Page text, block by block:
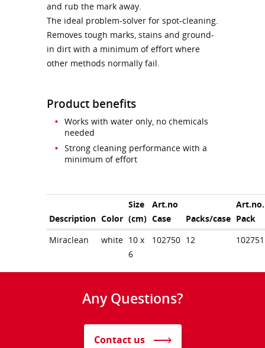
and rub the mark away.
The ideal problem-solver for spot-cleaning.
Removes tough marks, stains and ground-
in dirt with a minimum of effort where
other methods normally fail.
Product benefits
Works with water only, no chemicals
needed
Strong cleaning performance with a
minimum of effort
Description Color
Size
(cm)
Art.no
Case
Packs/case
Art.no.
Pack
Miraclean
white 10 x
6
102750 12 102751
Any Questions?
Contact us